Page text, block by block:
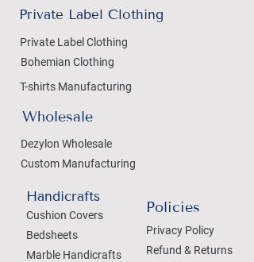
Private Label Clothing
Private Label Clothing
Bohemian Clothing
T-shirts Manufacturing
Wholesale
Dezylon Wholesale
Custom Manufacturing
Handicrafts
Cushion Covers
Bedsheets
Marble Handicrafts
Policies
Privacy Policy
Refund & Returns